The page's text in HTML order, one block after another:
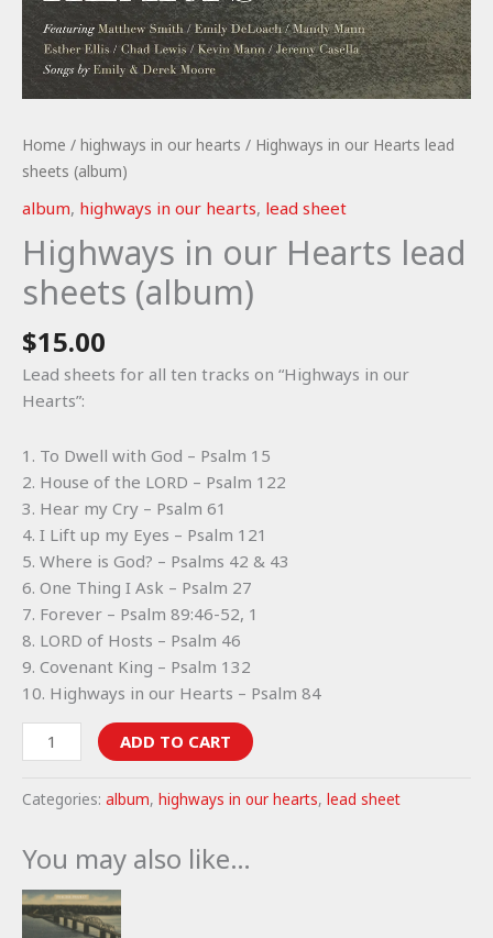
Home / highways in our hearts / Highways in our Hearts lead
sheets (album)
album, highways in our hearts, lead sheet
Highways in our Hearts lead
sheets (album)
$15.00
Lead sheets for all ten tracks on “Highways in our
Hearts”:
1. To Dwell with God – Psalm 15
2. House of the LORD – Psalm 122
3. Hear my Cry – Psalm 61
4. I Lift up my Eyes – Psalm 121
5. Where is God? – Psalms 42 & 43
6. One Thing I Ask – Psalm 27
7. Forever – Psalm 89:46-52, 1
8. LORD of Hosts – Psalm 46
9. Covenant King – Psalm 132
10. Highways in our Hearts – Psalm 84
Highways
in
Hearts
sheets
(album)
quantity
ADD TO CART
Categories: album, highways in our hearts, lead sheet
You may also like…